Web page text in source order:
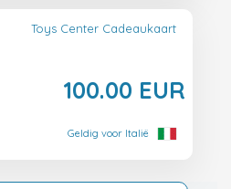
Toys Center Cadeaukaart
100.00 EUR
Geldig voor Italië